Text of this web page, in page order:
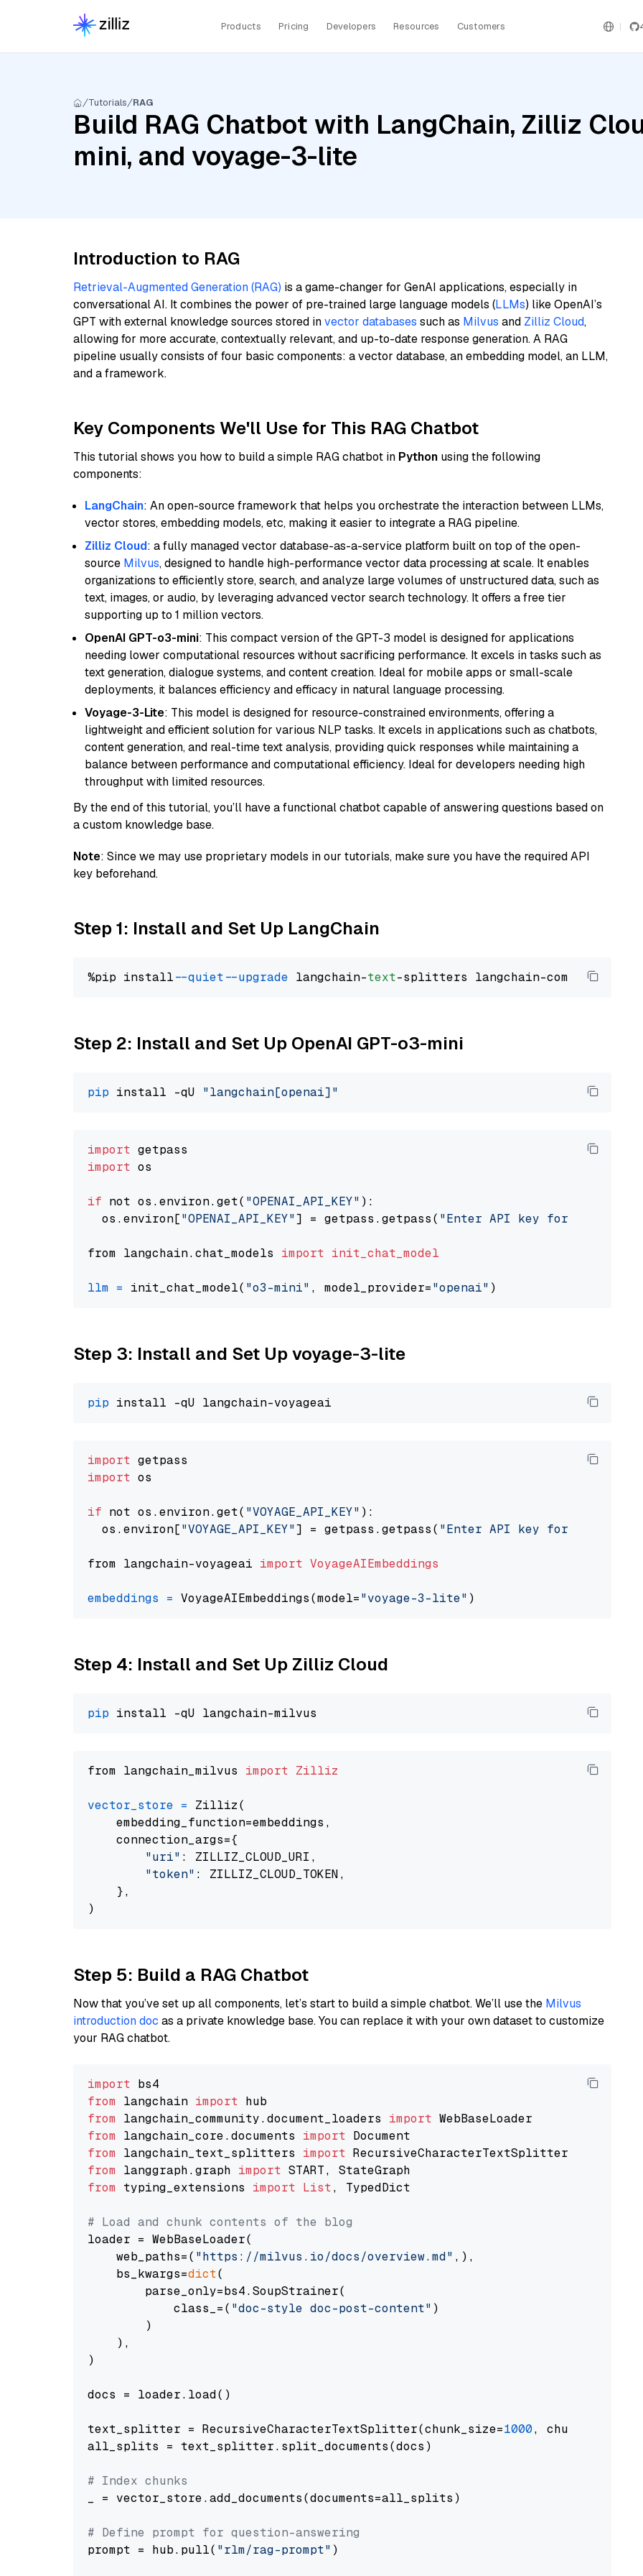
Products Pricing Developers Resources Customers
Tutorials RAG
Build RAG Chatbot with LangChain, Zilliz
mini, and voyage-3-lite
Introduction to RAG
Retrieval-Augmented Generation (RAG) is a game-changer for GenAI applications, especially in
conversational AI. It combines the power of pre-trained large language models (LLMs) like OpenAI’s
GPT with external knowledge sources stored invector databases such as Milvus and Zilliz Cloud,
allowing for more accurate, contextually relevant, and up-to-date response generation. A RAG
pipeline usually consists of four basic components: a vector database, an embedding model, an LLM,
and a framework.
Key Components We'll Use for This RAG Chatbot
This tutorial shows you how to build a simple RAG chatbot in Python using the following
components:
LangChain: An open-source framework that helps you orchestrate the interaction between LLMs,
vector stores, embedding models, etc, making it easier to integrate a RAG pipeline.
Zilliz Cloud: a fully managed vector database-as-a-service platform built on top of the open-
source Milvus, designed to handle high-performance vector data processing at scale. It enables
organizations to efficiently store, search, and analyze large volumes of unstructured data, such as
text, images, or audio, by leveraging advanced vector search technology. It offers a free tier
supporting up to 1 million vectors.
OpenAI GPT-o3-mini: This compact version of the GPT-3 model is designed for applications
needing lower computational resources without sacrificing performance. It excels in tasks such as
text generation, dialogue systems, and content creation. Ideal for mobile apps or small-scale
deployments, it balances efficiency and efficacy in natural language processing.
Voyage-3-Lite: This model is designed for resource-constrained environments, offering a
lightweight and efficient solution for various NLP tasks. It excels in applications such as chatbots,
content generation, and real-time text analysis, providing quick responses while maintaining a
balance between performance and computational efficiency. Ideal for developers needing high
throughput with limited resources.
By the end of this tutorial, you’ll have a functional chatbot capable of answering questions based on
a custom knowledge base.
Note: Since we may use proprietary models in our tutorials, make sure you have the required API
key beforehand.
Step 1: Install and Set Up LangChain
%pip install --quiet --upgrade langchain-text
Step 2: Install and Set Up OpenAI GPT-o3-mini
pip install -qU "langchain[openai]"
import
import os
if not os.environ.get( "OPENAI_API_KEY" ):
  os.environ[
"OPENAI_API_KEY"] = getpass.getpass( "Enter API key for OpenAI: "
from langchain.chat_models import init_chat_model
llm = init_chat_model( "o3-mini" , model_provider="openai"
Step 3: Install and Set Up voyage-3-lite
pip
import
import os
if not os.environ.get( "VOYAGE_API_KEY" ):
  os.environ[
"VOYAGE_API_KEY"] = getpass.getpass( "Enter API key for Voyage
from langchain-voyageai import VoyageAIEmbeddings
embeddings = VoyageAIEmbeddings(model="voyage-3-lite"
Step 4: Install and Set Up Zilliz Cloud
pip
from langchain_milvus import Zilliz
vector_store = Zilliz(
    embedding_function=embeddings,
    connection_args={
"uri" : ZILLIZ_CLOUD_URI,
"token" : ZILLIZ_CLOUD_TOKEN,
    },
Step 5: Build a RAG Chatbot
Now that you’ve set up all components, let’s start to build a simple chatbot. We’ll use the Milvus
introduction doc as a private knowledge base. You can replace it with your own dataset to customize
your RAG chatbot.
import
from langchain import
from langchain_community.document_loaders import
from langchain_core.documents import
from langchain_text_splitters import
from langgraph.graph import
from typing_extensions import List, TypedDict
# Load and chunk contents of the blog
loader = WebBaseLoader(
    web_paths=(
"https://milvus.io/docs/overview.md" ,),
    bs_kwargs=
dict(
        parse_only=bs4.SoupStrainer(
            class_=(
"doc-style doc-post-content" )
        )
    ),
)
docs = loader.load()
text_splitter = RecursiveCharacterTextSplitter(chunk_size=1000,
all_splits = text_splitter.split_documents(docs)
# Index chunks
_ = vector_store.add_documents(documents=all_splits)
# Define prompt for question-answering
prompt = hub.pull( "rlm/rag-prompt" )